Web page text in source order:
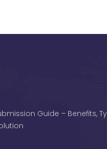
Guide – Benefits,